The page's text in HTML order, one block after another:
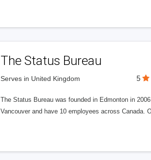
The Status Bureau
Serves in United Kingdom 5
The Status Bureau was founded in Edmonton in
Vancouver and have 10 employees across Canada.